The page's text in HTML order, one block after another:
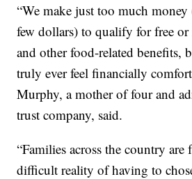
“We make just too much
few dollars) to qualify for free or
and other food-related benefits,
truly ever feel financially
Murphy, a mother of four and
trust company, said.
“Families across the country are
difficult reality of having to